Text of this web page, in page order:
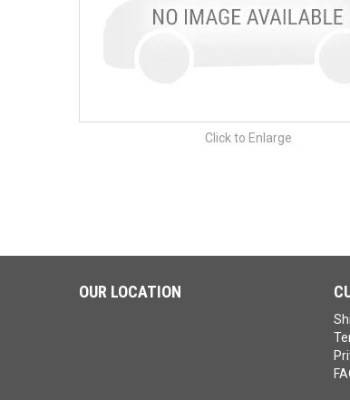
Click to Enlarge
OUR LOCATION